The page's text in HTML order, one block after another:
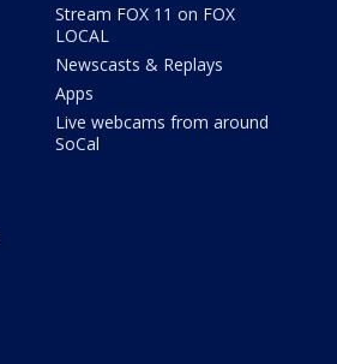
Stream FOX 11 on FOX
LOCAL
Newscasts & Replays
Apps
Live webcams from around
SoCal